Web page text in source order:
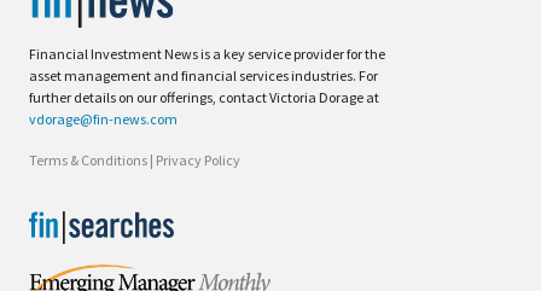
Financial Investment News is a key service provider for the
asset management and financial services industries. For
further details on our offerings, contact Victoria Dorage at
vdorage@fin-news.com
Terms & Conditions | Privacy Policy